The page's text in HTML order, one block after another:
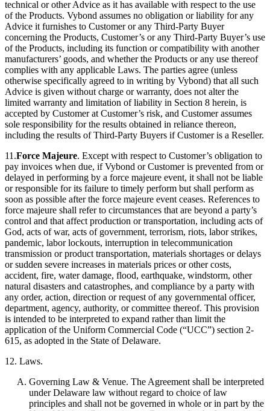
technical or other Advice as it has available with respect to the use
of the Products. Vybond assumes no obligation or liability for any
Advice it furnishes to Customer or any Third-Party Buyer
concerning the Products, Customer’s or any Third-Party Buyer’s use
of the Products, including its function or compatibility with another
manufacturers’ goods, and whether the Products or any use thereof
complies with any applicable Laws. The parties agree (unless
otherwise specifically agreed to in writing by Vybond) that all such
Advice is given without charge or warranty, does not alter the
limited warranty and limitation of liability in Section 8 herein, is
accepted by Customer at Customer’s risk, and Customer assumes
sole responsibility for the results obtained in reliance thereon,
including the results of Third-Party Buyers if Customer is a Reseller.
11.Force Majeure. Except with respect to Customer’s obligation to
pay invoices when due, if Vybond or Customer is prevented from or
delayed in performing by a force majeure event, it shall not be liable
or responsible for its failure to timely perform but shall perform as
soon as possible after the force majeure event ceases. References to
force majeure shall refer to circumstances that are beyond a party’s
control and that affect production or transportation, including acts of
God, acts of war, acts of government, terrorism, riots, labor strikes,
pandemic, labor lockouts, interruption in telecommunication
transmission or product transportation, materials shortages or delays
or sudden severe increases in materials prices or other costs,
accident, fire, water damage, flood, earthquake, windstorm, other
natural disasters and catastrophes, and compliance by a party with
any order, action, direction or request of any governmental officer,
department, agency, authority, or committee thereof. This provision
is intended to be interpreted to expand rather than limit the
application of the Uniform Commercial Code (“UCC”) section 2-
615, as adopted in the State of Delaware.
12. Laws.
Governing Law & Venue. The Agreement shall be interpreted
under Delaware law without regard to choice of law
principles and shall not be governed in whole or in part by the